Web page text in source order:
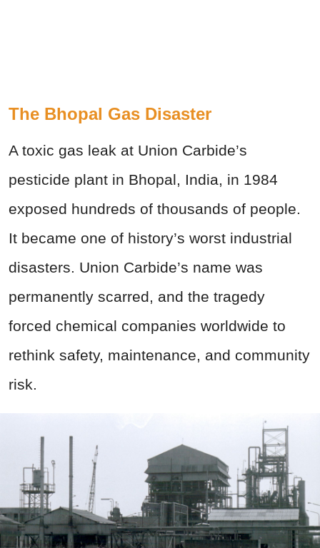
The Bhopal Gas Disaster
A toxic gas leak at Union Carbide’s
pesticide plant in Bhopal, India, in 1984
exposed hundreds of thousands of people.
It became one of history’s worst industrial
disasters. Union Carbide’s name was
permanently scarred, and the tragedy
forced chemical companies worldwide to
rethink safety, maintenance, and community
risk.